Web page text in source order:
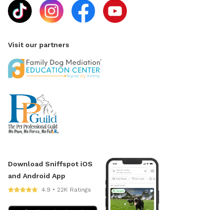
Visit our partners
Download Sniffspot iOS
and Android App
4.9 • 22K Ratings